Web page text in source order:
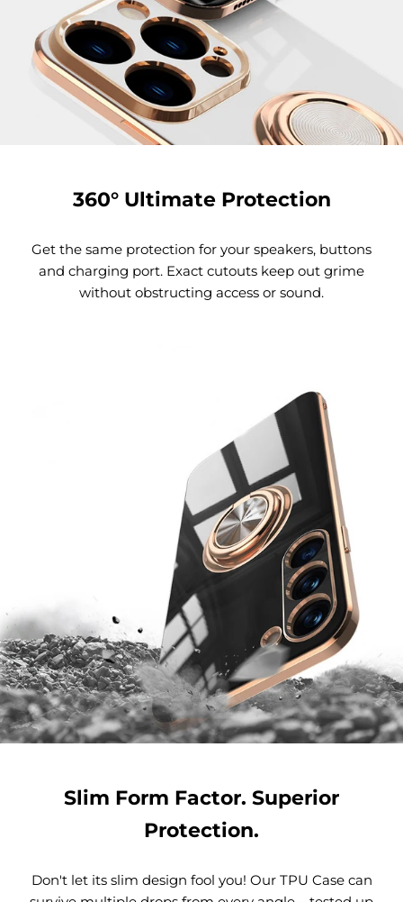
360° Ultimate Protection
Get the same protection for your speakers, buttons
and charging port. Exact cutouts keep out grime
without obstructing access or sound.
Slim Form Factor. Superior
Protection.
Don't let its slim design fool you! Our TPU Case can